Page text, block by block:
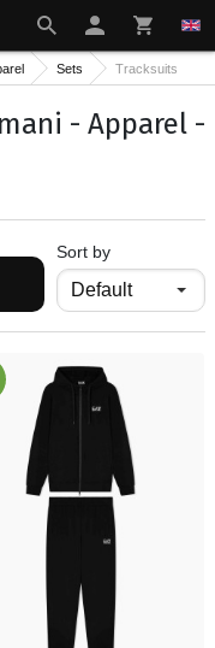
Sets Tracksuits
- Apparel -
Sort by